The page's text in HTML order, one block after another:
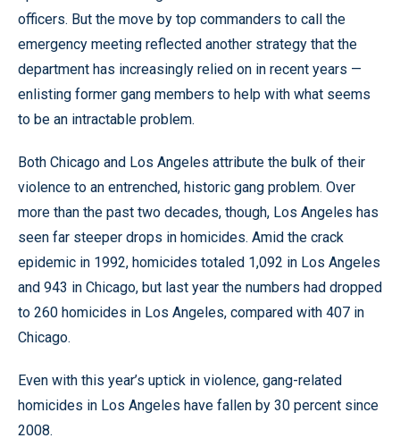
officers. But the move by top commanders to call the
emergency meeting reflected another strategy that the
department has increasingly relied on in recent years —
enlisting former gang members to help with what seems
to be an intractable problem.
Both Chicago and Los Angeles attribute the bulk of their
violence to an entrenched, historic gang problem. Over
more than the past two decades, though, Los Angeles has
seen far steeper drops in homicides. Amid the crack
epidemic in 1992, homicides totaled 1,092 in Los Angeles
and 943 in Chicago, but last year the numbers had dropped
to 260 homicides in Los Angeles, compared with 407 in
Chicago.
Even with this year’s uptick in violence, gang-related
homicides in Los Angeles have fallen by 30 percent since
2008.